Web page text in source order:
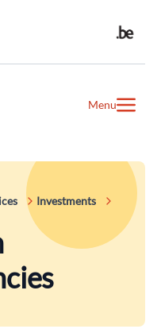
Menu
Investments